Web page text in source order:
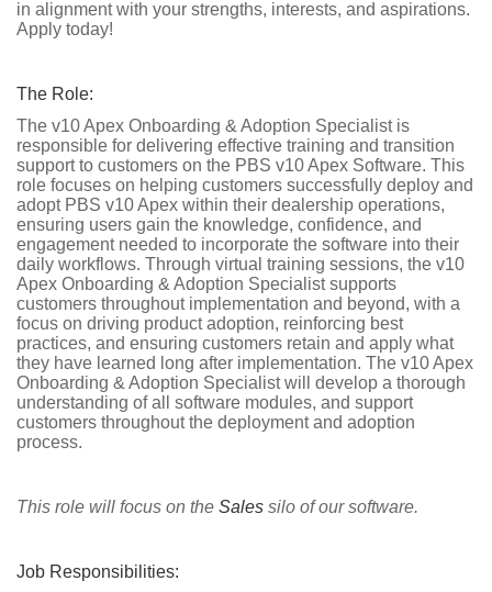
in alignment with your strengths, interests, and aspirations.
Apply today!
The Role:
The v10 Apex Onboarding & Adoption Specialist is
responsible for delivering effective training and transition
support to customers on the PBS v10 Apex Software. This
role focuses on helping customers successfully deploy and
adopt PBS v10 Apex within their dealership operations,
ensuring users gain the knowledge, confidence, and
engagement needed to incorporate the software into their
daily workflows. Through virtual training sessions, the v10
Apex Onboarding & Adoption Specialist supports
customers throughout implementation and beyond, with a
focus on driving product adoption, reinforcing best
practices, and ensuring customers retain and apply what
they have learned long after implementation. The v10 Apex
Onboarding & Adoption Specialist will develop a thorough
understanding of all software modules, and support
customers throughout the deployment and adoption
process.
This role will focus on the Sales silo of our software.
Job Responsibilities: